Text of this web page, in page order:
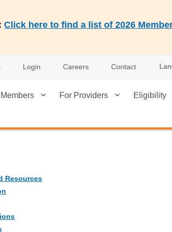
Click here to find a list of 2026
Login Careers Contact
For Providers Eligibility
Resources